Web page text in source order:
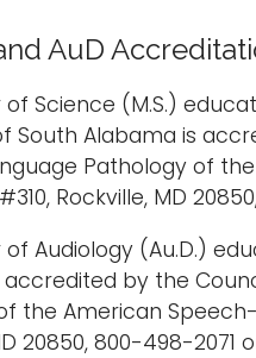
AuD
of Science (M.S.)
South Alabama is
Pathology of
Rockville, MD
Audiology (Au.D.)
by the
the American
20850, 800-498-2071